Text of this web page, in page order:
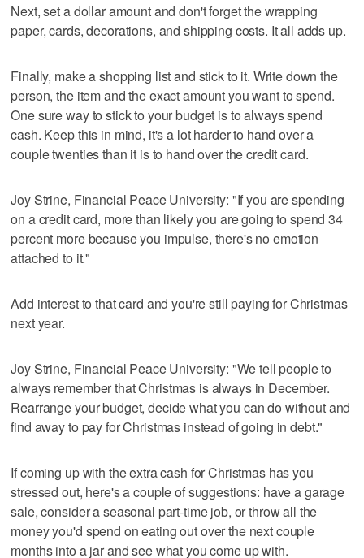
Next, set a dollar amount and don't forget the wrapping
paper, cards, decorations, and shipping costs. It all adds up.
Finally, make a shopping list and stick to it. Write down the
person, the item and the exact amount you want to spend.
One sure way to stick to your budget is to always spend
cash. Keep this in mind, it's a lot harder to hand over a
couple twenties than it is to hand over the credit card.
Joy Strine, Financial Peace University: "If you are spending
on a credit card, more than likely you are going to spend 34
percent more because you impulse, there's no emotion
attached to it."
Add interest to that card and you're still paying for Christmas
next year.
Joy Strine, Financial Peace University: "We tell people to
always remember that Christmas is always in December.
Rearrange your budget, decide what you can do without and
find away to pay for Christmas instead of going in debt."
If coming up with the extra cash for Christmas has you
stressed out, here's a couple of suggestions: have a garage
sale, consider a seasonal part-time job, or throw all the
money you'd spend on eating out over the next couple
months into a jar and see what you come up with.